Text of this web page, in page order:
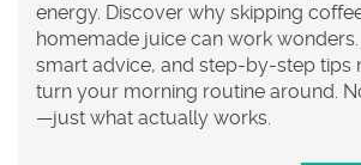
energy. Discover why skipping
homemade juice can work wonders.
smart advice, and step-by-step tips
turn your morning routine around.
—just what actually works.